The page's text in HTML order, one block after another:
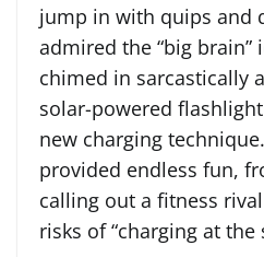
jump in with quips and
admired the “big brain”
chimed in sarcastically
solar-powered
new charging
provided endless fun,
calling out a fitness
risks of “charging at the